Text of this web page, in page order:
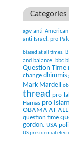
Categories
agw anti-American
anti Israel. pro
biased at all times.
and balance. bbc
Question Time
change dhimmis
Mark Mardell
thread pro-
Hamas pro Islam
OBAMA AT ALL
question time
gordon. USA
US presidential